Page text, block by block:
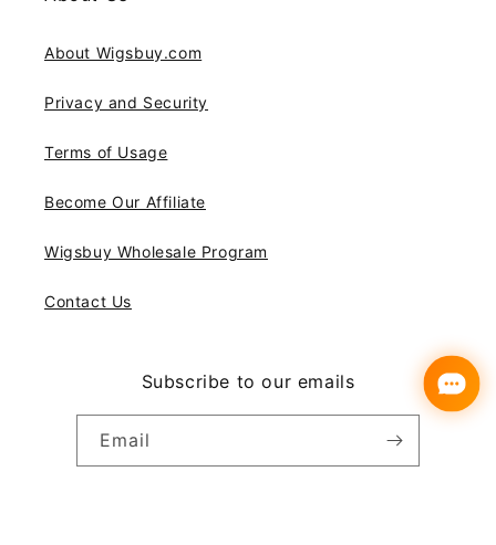
About Wigsbuy.com
Privacy and Security
Terms of Usage
Become Our Affiliate
Wigsbuy Wholesale Program
Contact Us
Subscribe to our emails
Email